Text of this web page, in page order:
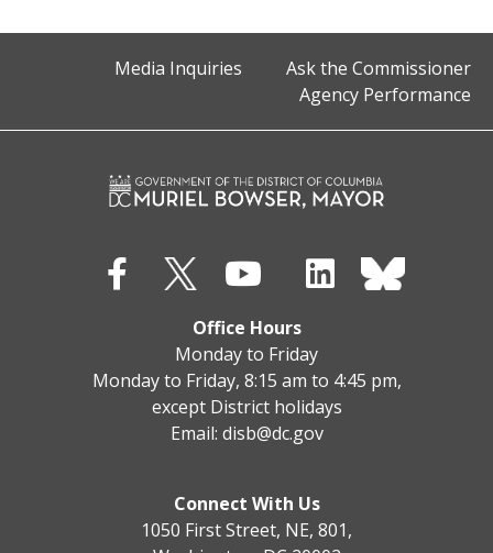
Media Inquiries
Ask the Commissioner
Agency Performance
Office Hours
Monday to Friday
Monday to Friday, 8:15 am to 4:45 pm,
except District holidays
Email: disb@dc.gov
Connect With Us
1050 First Street, NE, 801,